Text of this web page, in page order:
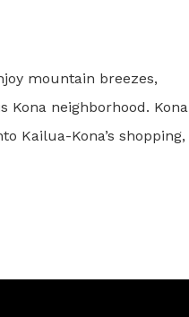
mountain breezes,
neighborhood. Kona
Kailua-Kona’s shopping,